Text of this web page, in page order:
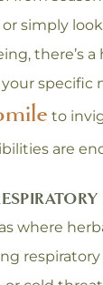
simply
there’s a
specific
to
are
where